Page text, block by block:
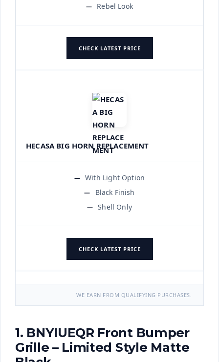
Rebel Look
CHECK LATEST PRICE
HECASA BIG HORN REPLACEMENT
With Light Option
Black Finish
Shell Only
CHECK LATEST PRICE
WE EARN FROM QUALIFYING PURCHASES.
1. BNYIUEQR Front Bumper
Grille – Limited Style Matte